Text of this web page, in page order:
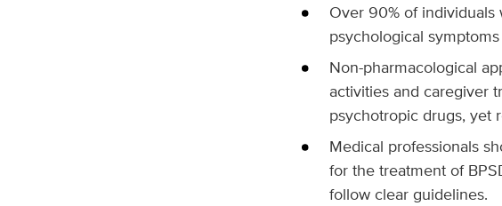
Over 90% of individuals
psychological
Non-pharmacological
activities and caregiver
psychotropic drugs, yet
Medical professionals
for the treatment of
follow clear guidelines.